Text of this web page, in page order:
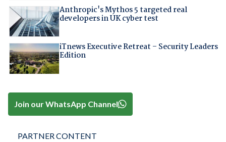
Anthropic's Mythos 5 targeted real
developers in UK cyber test
iTnews Executive Retreat – Security Leaders
Edition
Join our WhatsApp Channel
PARTNER CONTENT